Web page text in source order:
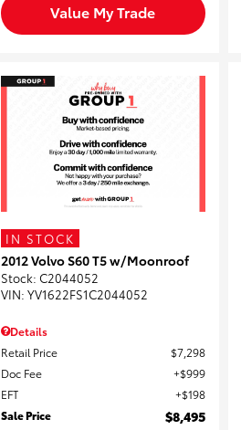
Value My Trade
IN STOCK
2012 Volvo S60 T5 w/Moonroof
Stock: C2044052
VIN: YV1622FS1C2044052
Details
Retail Price
$7,298
Doc Fee
$999
EFT
$198
Sale Price
$8,495